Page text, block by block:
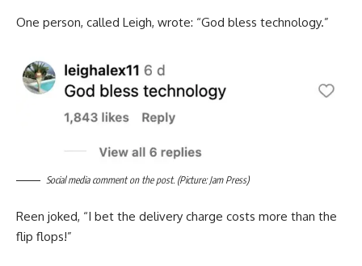
One person, called Leigh, wrote: “God bless technology.”
Social media comment on the post. (Picture: Jam Press)
Reen joked, “I bet the delivery charge costs more than the
flip flops!”